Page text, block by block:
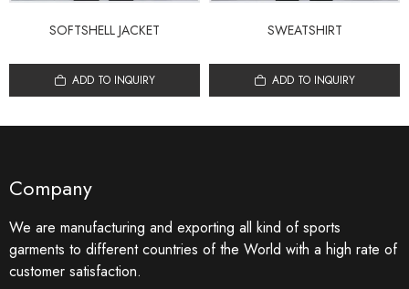
SOFTSHELL JACKET
ADD TO INQUIRY
SWEATSHIRT
ADD TO INQUIRY
Company
We are manufacturing and exporting all kind of sports
garments to different countries of the World with a high rate of
customer satisfaction.